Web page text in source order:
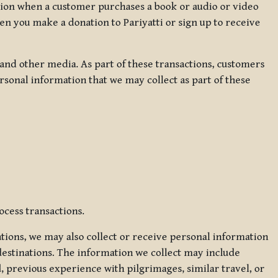
when a customer purchases a book or audio or video
you make a donation to Pariyatti or sign up to receive
other media. As part of these transactions, customers
information that we may collect as part of these
transactions.
we may also collect or receive personal information
The information we collect may include
previous experience with pilgrimages, similar travel, or